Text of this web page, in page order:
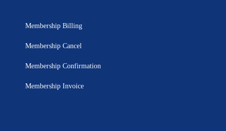
Membership Billing
Membership Cancel
Membership Confirmation
Membership Invoice